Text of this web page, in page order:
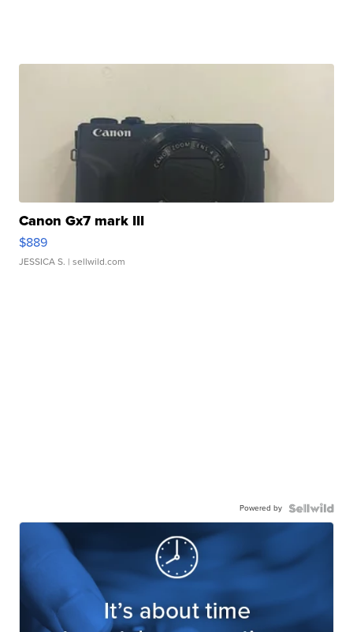
Canon Gx7 mark III
$889
JESSICA S. | sellwild.com
Powered by